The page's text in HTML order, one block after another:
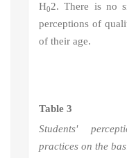
H02. There is no
perceptions of
of their age.
Table 3
Students'
practices on the